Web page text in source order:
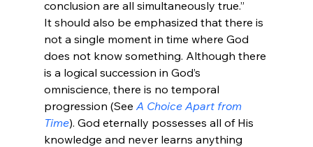
conclusion are all simultaneously true.”
It should also be emphasized that there is
not a single moment in time where God
does not know something. Although there
is a logical succession in God’s
omniscience, there is no temporal
progression (See A Choice Apart from
Time). God eternally possesses all of His
knowledge and never learns anything